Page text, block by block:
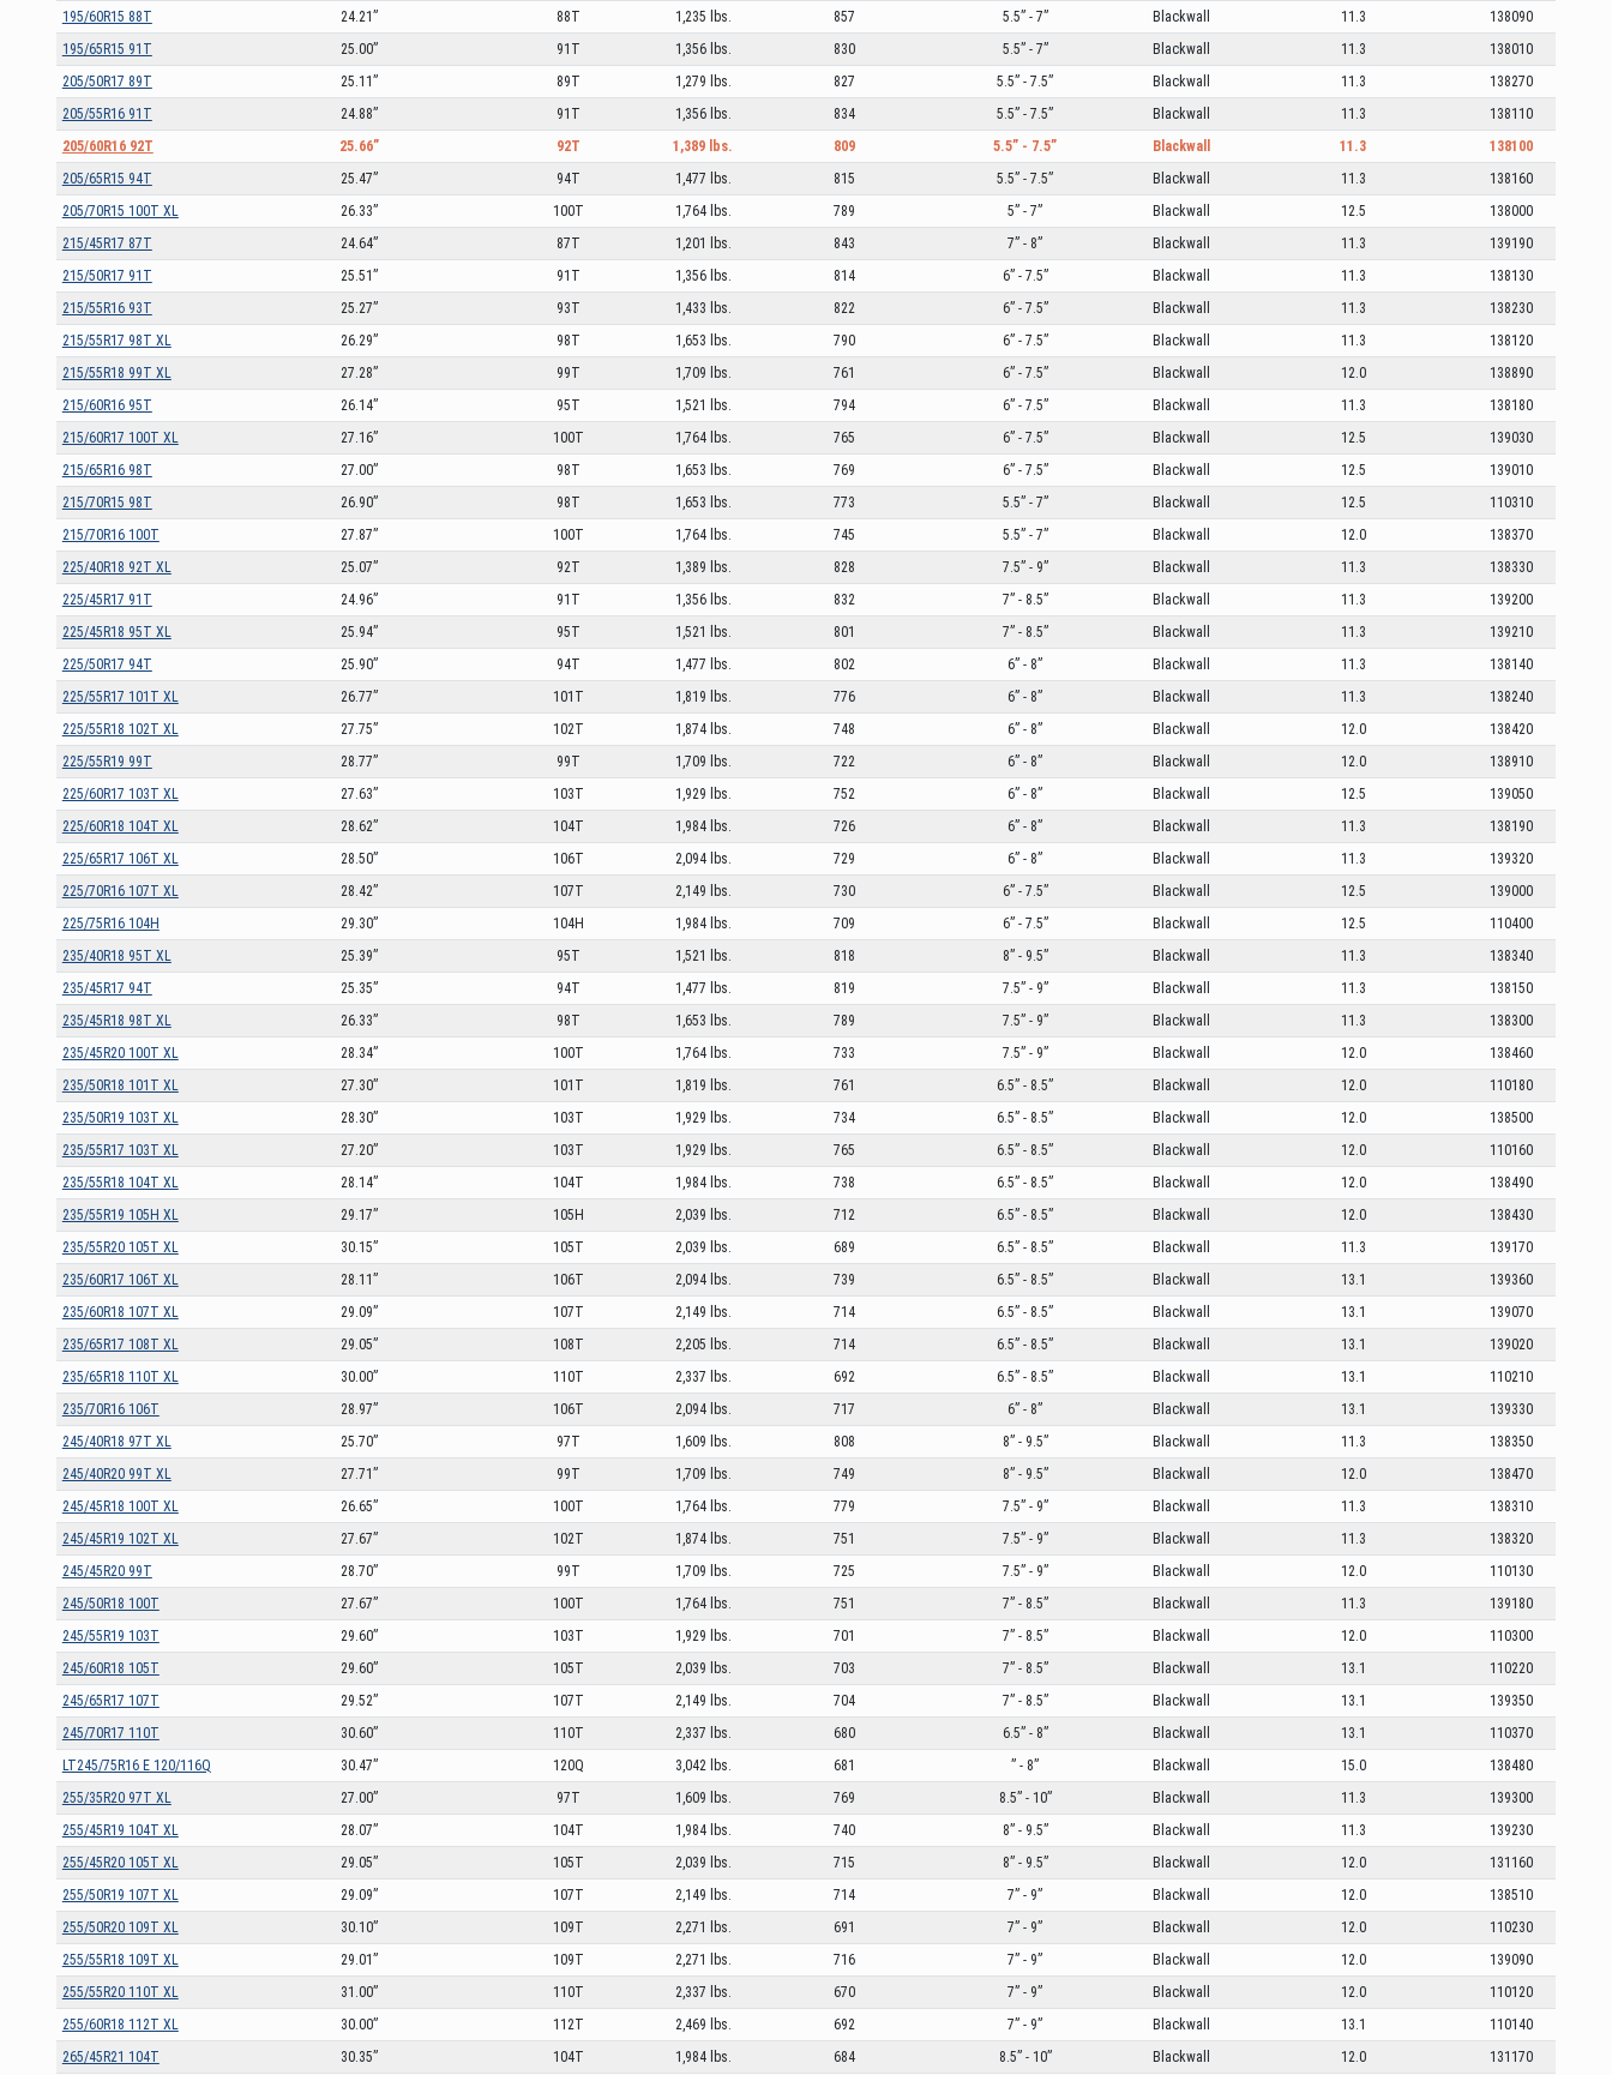
195/60R15 88T
24.21” 88T 1,235 lbs. 857 5.5” - 7” Blackwall 11.3
138090
195/65R15 91T
25.00” 91T 1,356 lbs. 830 5.5” - 7” Blackwall 11.3
138010
205/50R17 89T
25.11” 89T 1,279 lbs. 827 5.5” - 7.5” Blackwall 11.3
138270
205/55R16 91T
24.88” 91T 1,356 lbs. 834 5.5” - 7.5” Blackwall 11.3
138110
205/60R16 92T
25.66” 92T 1,389 lbs. 809 5.5” - 7.5” Blackwall 11.3
138100
205/65R15 94T
25.47” 94T 1,477 lbs. 815 5.5” - 7.5” Blackwall 11.3
138160
205/70R15 100T XL
26.33” 100T 1,764 lbs. 789 5” - 7” Blackwall 12.5
138000
215/45R17 87T
24.64” 87T 1,201 lbs. 843 7” - 8” Blackwall 11.3
139190
215/50R17 91T
25.51” 91T 1,356 lbs. 814 6” - 7.5” Blackwall 11.3
138130
215/55R16 93T
25.27” 93T 1,433 lbs. 822 6” - 7.5” Blackwall 11.3
138230
215/55R17 98T XL
26.29” 98T 1,653 lbs. 790 6” - 7.5” Blackwall 11.3
138120
215/55R18 99T XL
27.28” 99T 1,709 lbs. 761 6” - 7.5” Blackwall 12.0
138890
215/60R16 95T
26.14” 95T 1,521 lbs. 794 6” - 7.5” Blackwall 11.3
138180
215/60R17 100T XL
27.16” 100T 1,764 lbs. 765 6” - 7.5” Blackwall 12.5
139030
215/65R16 98T
27.00” 98T 1,653 lbs. 769 6” - 7.5” Blackwall 12.5
139010
215/70R15 98T
26.90” 98T 1,653 lbs. 773 5.5” - 7” Blackwall 12.5
110310
215/70R16 100T
27.87” 100T 1,764 lbs. 745 5.5” - 7” Blackwall 12.0
138370
225/40R18 92T XL
25.07” 92T 1,389 lbs. 828 7.5” - 9” Blackwall 11.3
138330
225/45R17 91T
24.96” 91T 1,356 lbs. 832 7” - 8.5” Blackwall 11.3
139200
225/45R18 95T XL
25.94” 95T 1,521 lbs. 801 7” - 8.5” Blackwall 11.3
139210
225/50R17 94T
25.90” 94T 1,477 lbs. 802 6” - 8” Blackwall 11.3
138140
225/55R17 101T XL
26.77” 101T 1,819 lbs. 776 6” - 8” Blackwall 11.3
138240
225/55R18 102T XL
27.75” 102T 1,874 lbs. 748 6” - 8” Blackwall 12.0
138420
225/55R19 99T
28.77” 99T 1,709 lbs. 722 6” - 8” Blackwall 12.0
138910
225/60R17 103T XL
27.63” 103T 1,929 lbs. 752 6” - 8” Blackwall 12.5
139050
225/60R18 104T XL
28.62” 104T 1,984 lbs. 726 6” - 8” Blackwall 11.3
138190
225/65R17 106T XL
28.50” 106T 2,094 lbs. 729 6” - 8” Blackwall 11.3
139320
225/70R16 107T XL
28.42” 107T 2,149 lbs. 730 6” - 7.5” Blackwall 12.5
139000
225/75R16 104H
29.30” 104H 1,984 lbs. 709 6” - 7.5” Blackwall 12.5
110400
235/40R18 95T XL
25.39” 95T 1,521 lbs. 818 8” - 9.5” Blackwall 11.3
138340
235/45R17 94T
25.35” 94T 1,477 lbs. 819 7.5” - 9” Blackwall 11.3
138150
235/45R18 98T XL
26.33” 98T 1,653 lbs. 789 7.5” - 9” Blackwall 11.3
138300
235/45R20 100T XL
28.34” 100T 1,764 lbs. 733 7.5” - 9” Blackwall 12.0
138460
235/50R18 101T XL
27.30” 101T 1,819 lbs. 761 6.5” - 8.5” Blackwall 12.0
110180
235/50R19 103T XL
28.30” 103T 1,929 lbs. 734 6.5” - 8.5” Blackwall 12.0
138500
235/55R17 103T XL
27.20” 103T 1,929 lbs. 765 6.5” - 8.5” Blackwall 12.0
110160
235/55R18 104T XL
28.14” 104T 1,984 lbs. 738 6.5” - 8.5” Blackwall 12.0
138490
235/55R19 105H XL
29.17” 105H 2,039 lbs. 712 6.5” - 8.5” Blackwall 12.0
138430
235/55R20 105T XL
30.15” 105T 2,039 lbs. 689 6.5” - 8.5” Blackwall 11.3
139170
235/60R17 106T XL
28.11” 106T 2,094 lbs. 739 6.5” - 8.5” Blackwall 13.1
139360
235/60R18 107T XL
29.09” 107T 2,149 lbs. 714 6.5” - 8.5” Blackwall 13.1
139070
235/65R17 108T XL
29.05” 108T 2,205 lbs. 714 6.5” - 8.5” Blackwall 13.1
139020
235/65R18 110T XL
30.00” 110T 2,337 lbs. 692 6.5” - 8.5” Blackwall 13.1
110210
235/70R16 106T
28.97” 106T 2,094 lbs. 717 6” - 8” Blackwall 13.1
139330
245/40R18 97T XL
25.70” 97T 1,609 lbs. 808 8” - 9.5” Blackwall 11.3
138350
245/40R20 99T XL
27.71” 99T 1,709 lbs. 749 8” - 9.5” Blackwall 12.0
138470
245/45R18 100T XL
26.65” 100T 1,764 lbs. 779 7.5” - 9” Blackwall 11.3
138310
245/45R19 102T XL
27.67” 102T 1,874 lbs. 751 7.5” - 9” Blackwall 11.3
138320
245/45R20 99T
28.70” 99T 1,709 lbs. 725 7.5” - 9” Blackwall 12.0
110130
245/50R18 100T
27.67” 100T 1,764 lbs. 751 7” - 8.5” Blackwall 11.3
139180
245/55R19 103T
29.60” 103T 1,929 lbs. 701 7” - 8.5” Blackwall 12.0
110300
245/60R18 105T
29.60” 105T 2,039 lbs. 703 7” - 8.5” Blackwall 13.1
110220
245/65R17 107T
29.52” 107T 2,149 lbs. 704 7” - 8.5” Blackwall 13.1
139350
245/70R17 110T
30.60” 110T 2,337 lbs. 680 6.5” - 8” Blackwall 13.1
110370
LT245/75R16 E 120/116Q
30.47” 120Q 3,042 lbs. 681 ” - 8” Blackwall 15.0
138480
255/35R20 97T XL
27.00” 97T 1,609 lbs. 769 8.5” - 10” Blackwall 11.3
139300
255/45R19 104T XL
28.07” 104T 1,984 lbs. 740 8” - 9.5” Blackwall 11.3
139230
255/45R20 105T XL
29.05” 105T 2,039 lbs. 715 8” - 9.5” Blackwall 12.0
131160
255/50R19 107T XL
29.09” 107T 2,149 lbs. 714 7” - 9” Blackwall 12.0
138510
255/50R20 109T XL
30.10” 109T 2,271 lbs. 691 7” - 9” Blackwall 12.0
110230
255/55R18 109T XL
29.01” 109T 2,271 lbs. 716 7” - 9” Blackwall 12.0
139090
255/55R20 110T XL
31.00” 110T 2,337 lbs. 670 7” - 9” Blackwall 12.0
110120
255/60R18 112T XL
30.00” 112T 2,469 lbs. 692 7” - 9” Blackwall 13.1
110140
265/45R21 104T
30.35” 104T 1,984 lbs. 684 8.5” - 10” Blackwall 12.0 131170